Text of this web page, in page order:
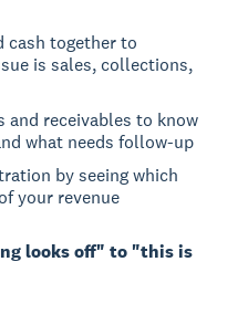
cash together to
is sales, collections,
and receivables to know
what needs follow-up
by seeing which
your revenue
looks off" to "this is